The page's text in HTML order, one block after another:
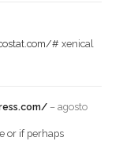
# xenical
– agosto
or if perhaps